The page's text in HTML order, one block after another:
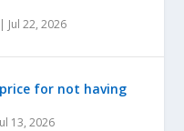
| Jul 22, 2026
for not having
13, 2026